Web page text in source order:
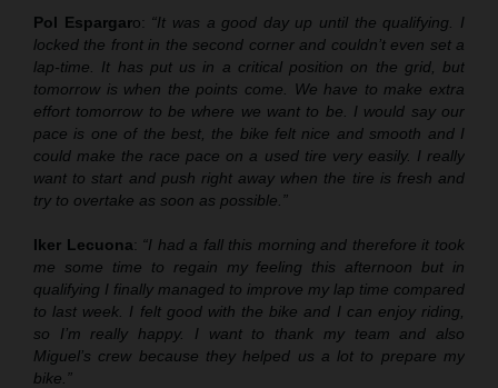
Pol Espargaro: “It was a good day up until the qualifying. I
locked the front in the second corner and couldn’t even set a
lap-time. It has put us in a critical position on the grid, but
tomorrow is when the points come. We have to make extra
effort tomorrow to be where we want to be. I would say our
pace is one of the best, the bike felt nice and smooth and I
could make the race pace on a used tire very easily. I really
want to start and push right away when the tire is fresh and
try to overtake as soon as possible.”
Iker Lecuona: “I had a fall this morning and therefore it took
me some time to regain my feeling this afternoon but in
qualifying I finally managed to improve my lap time compared
to last week. I felt good with the bike and I can enjoy riding,
so I’m really happy. I want to thank my team and also
Miguel’s crew because they helped us a lot to prepare my
bike.”